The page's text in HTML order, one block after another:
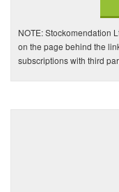
NOTE: Stockomendation
on the page behind the
subscriptions with third